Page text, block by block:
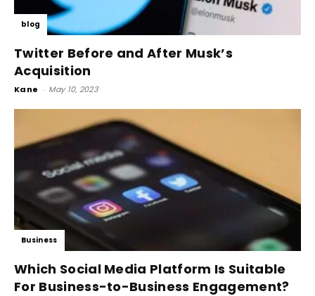
blog
Twitter Before and After Musk’s
Acquisition
Kane - May 10, 2023
Business
Which Social Media Platform Is Suitable
For Business-to-Business Engagement?